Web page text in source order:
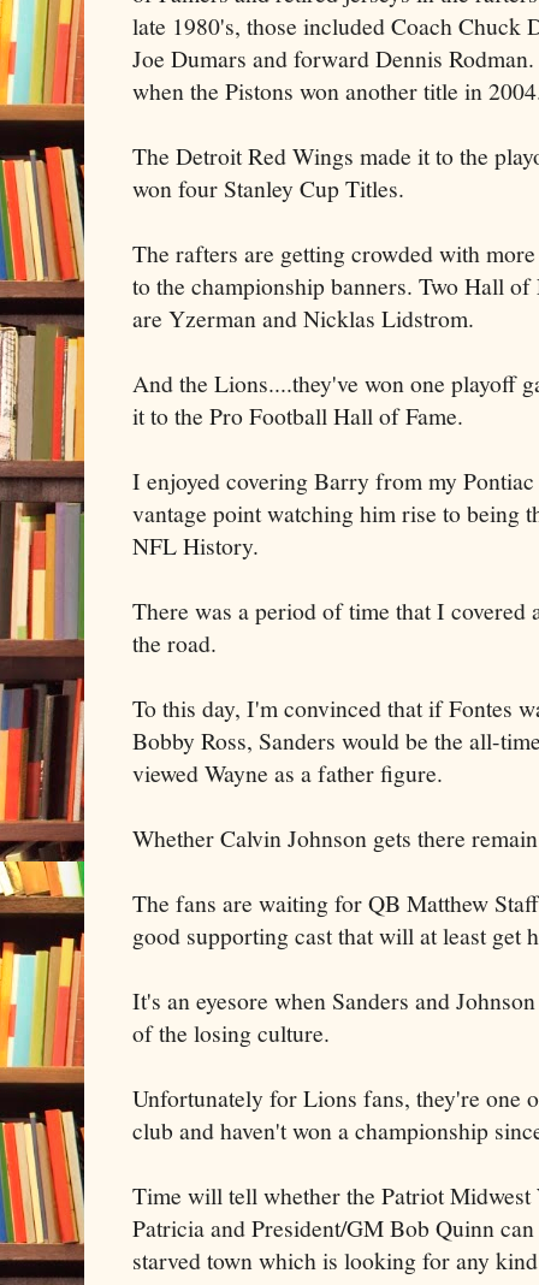
late 1980's, those included Coach Chuck
Joe Dumars and forward Dennis
when the Pistons won another title in
The Detroit Red Wings made it to the
won four Stanley Cup Titles.
The rafters are getting crowded with
to the championship banners. Two Hall
are Yzerman and Nicklas Lidstrom.
And the Lions....they've won one playoff
it to the Pro Football Hall of Fame.
I enjoyed covering Barry from my
vantage point watching him rise to being
NFL History.
There was a period of time that I covered
the road.
To this day, I'm convinced that if Fontes
Bobby Ross, Sanders would be the all-
viewed Wayne as a father figure.
Whether Calvin Johnson gets there
The fans are waiting for QB Matthew
good supporting cast that will at least get
It's an eyesore when Sanders and
of the losing culture.
Unfortunately for Lions fans, they're one
club and haven't won a championship
Time will tell whether the Patriot Midwest
Patricia and President/GM Bob Quinn
starved town which is looking for any